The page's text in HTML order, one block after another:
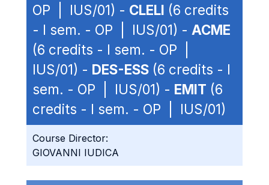
OP | IUS/01) - CLELI (6 credits
- I sem. - OP | IUS/01) - ACME
(6 credits - I sem. - OP |
IUS/01) - DES-ESS (6 credits - I
sem. - OP | IUS/01) - EMIT (6
credits - I sem. - OP | IUS/01)
Course Director:
GIOVANNI IUDICA